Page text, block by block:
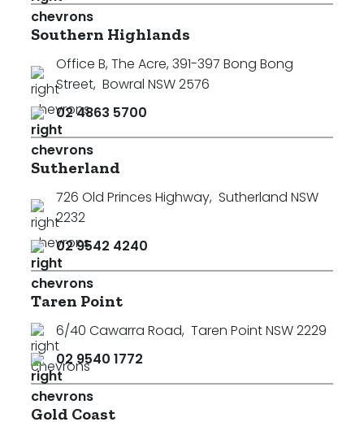
Southern Highlands
Office B, The Acre, 391-397 Bong Bong
Street, Bowral NSW 2576
02 4863 5700
Sutherland
726 Old Princes Highway, Sutherland NSW
2232
02 9542 4240
Taren Point
6/40 Cawarra Road, Taren Point NSW 2229
02 9540 1772
Gold Coast